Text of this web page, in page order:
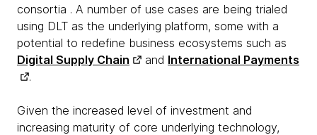
consortia . A number of use cases are being trialed
using DLT as the underlying platform, some with a
potential to redefine business ecosystems such as
Digital Supply Chain
and International Payments
.
Given the increased level of investment and
increasing maturity of core underlying technology,